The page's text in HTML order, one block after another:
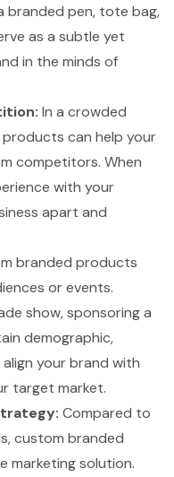
branded pen, tote bag,
as a subtle yet
in the minds of
In a crowded
can help your
competitors. When
with your
apart and
branded products
or events.
show, sponsoring a
demographic,
your brand with
target market.
Compared to
custom branded
solution.